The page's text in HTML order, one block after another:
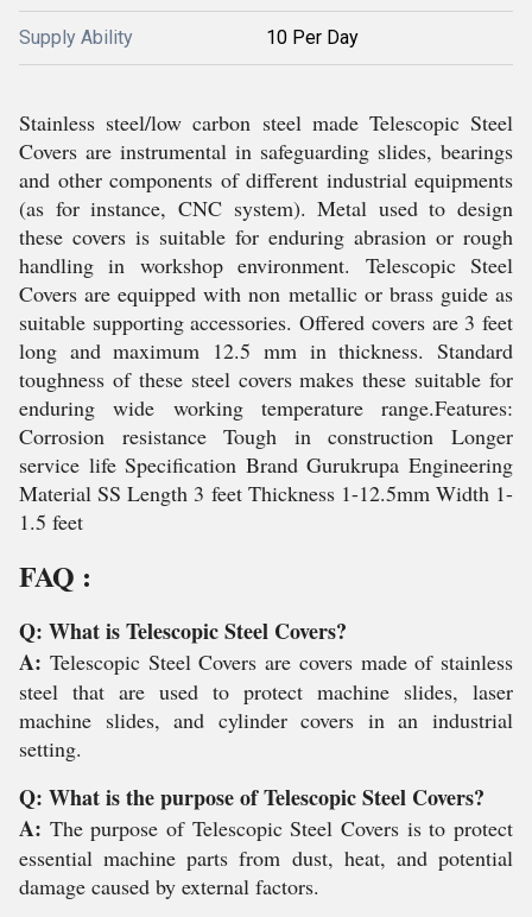
Supply Ability 10 Per Day
Stainless steel/low carbon steel made Telescopic Steel
Covers are instrumental in safeguarding slides, bearings
and other components of different industrial equipments
(as for instance, CNC system). Metal used to design
these covers is suitable for enduring abrasion or rough
handling in workshop environment. Telescopic Steel
Covers are equipped with non metallic or brass guide as
suitable supporting accessories. Offered covers are 3 feet
long and maximum 12.5 mm in thickness. Standard
toughness of these steel covers makes these suitable for
enduring wide working temperature range.Features:
Corrosion resistance Tough in construction Longer
service life Specification Brand Gurukrupa Engineering
Material SS Length 3 feet Thickness 1-12.5mm Width 1-
1.5 feet
FAQ :
Q: What is Telescopic Steel Covers?
A: Telescopic Steel Covers are covers made of stainless
steel that are used to protect machine slides, laser
machine slides, and cylinder covers in an industrial
setting.
Q: What is the purpose of Telescopic Steel Covers?
A: The purpose of Telescopic Steel Covers is to protect
essential machine parts from dust, heat, and potential
damage caused by external factors.